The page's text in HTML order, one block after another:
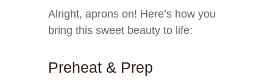
Alright, aprons on! Here’s how you
bring this sweet beauty to life:
Preheat & Prep